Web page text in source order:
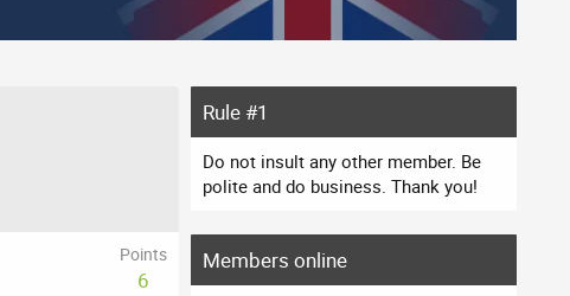
Points
6
Rule #1
Do not insult any other member. Be
polite and do business. Thank you!
Members online